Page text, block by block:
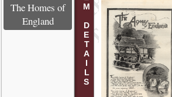
POEM DETAILS
The Homes of
England